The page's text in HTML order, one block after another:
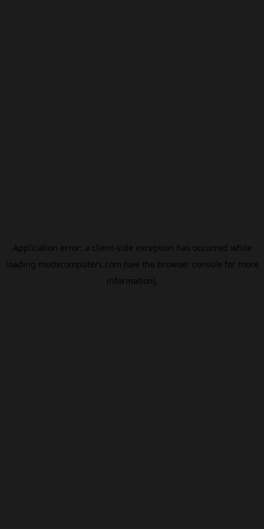
Application error: a client-side exception has occurred while
loading modxcomputers.com (see the browser console for more
information).